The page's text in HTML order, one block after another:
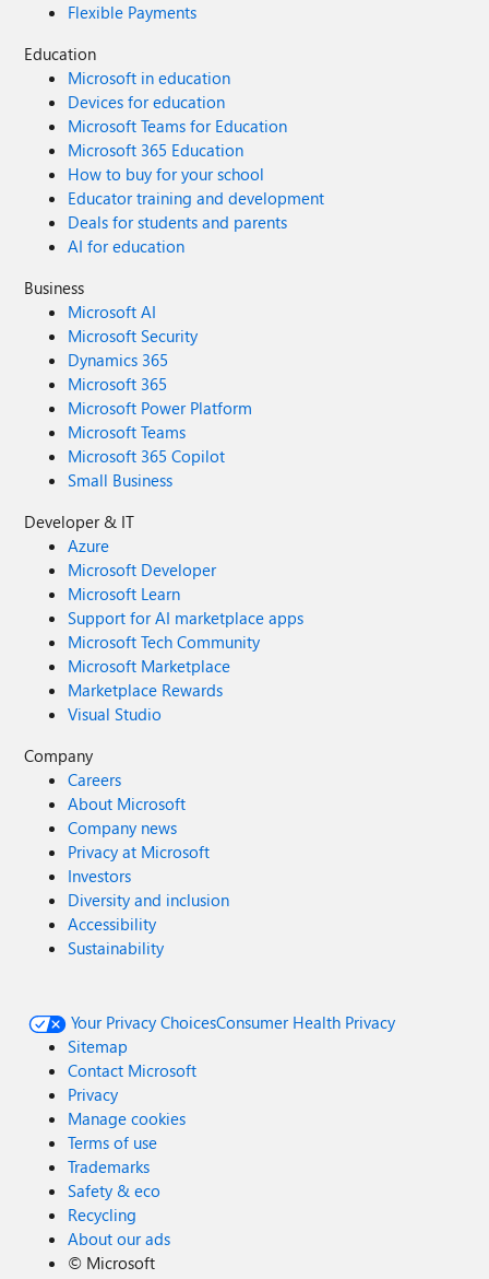
Flexible Payments
Education
Microsoft in education
Devices for education
Microsoft Teams for Education
Microsoft 365 Education
How to buy for your school
Educator training and development
Deals for students and parents
AI for education
Business
Microsoft AI
Microsoft Security
Dynamics 365
Microsoft 365
Microsoft Power Platform
Microsoft Teams
Microsoft 365 Copilot
Small Business
Developer & IT
Azure
Microsoft Developer
Microsoft Learn
Support for AI marketplace apps
Microsoft Tech Community
Microsoft Marketplace
Marketplace Rewards
Visual Studio
Company
Careers
About Microsoft
Company news
Privacy at Microsoft
Investors
Diversity and inclusion
Accessibility
Sustainability
Your Privacy ChoicesConsumer Health Privacy
Sitemap
Contact Microsoft
Privacy
Manage cookies
Terms of use
Trademarks
Safety & eco
Recycling
About our ads
© Microsoft